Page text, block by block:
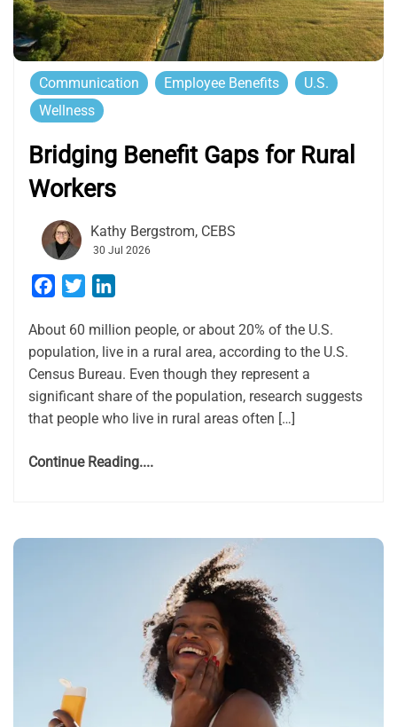
Communication Employee Benefits
U.S.
Wellness
Bridging Benefit Gaps for Rural
Workers
Kathy Bergstrom, CEBS
30 Jul 2026
Facebook
Twitter
About 60 million people, or about 20% of the U.S.
population, live in a rural area, according to the U.S.
Census Bureau. Even though they represent a
significant share of the population, research suggests
that people who live in rural areas often […]
Continue Reading....